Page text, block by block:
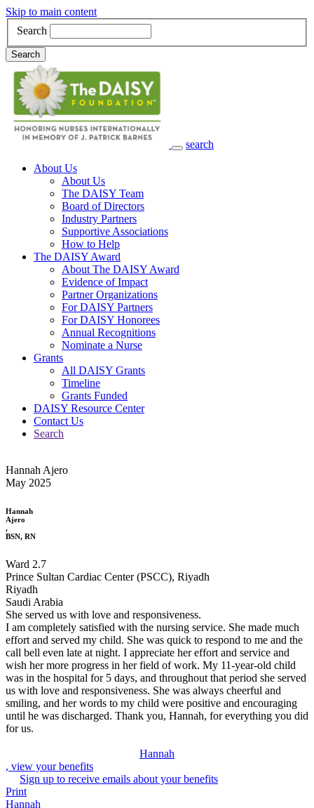
Skip to main content
Search
Search
search
Main Navigation
About Us
About Us
The DAISY Team
Board of Directors
Industry Partners
Supportive Associations
How to Help
The DAISY Award
About The DAISY Award
Evidence of Impact
Partner Organizations
For DAISY Partners
For DAISY Honorees
Annual Recognitions
Nominate a Nurse
Grants
All DAISY Grants
Timeline
Grants Funded
DAISY Resource Center
Contact Us
Search
Hannah Ajero
May 2025
Hannah
Ajero
,
BSN, RN
Ward 2.7
Prince Sultan Cardiac Center (PSCC), Riyadh
Riyadh
Saudi Arabia
She served us with love and responsiveness.
I am completely satisfied with the nursing service. She made much
effort and served my child. She was quick to respond to me and the
call bell even late at night. I appreciate her effort and service and
wish her more progress in her field of work. My 11-year-old child
was in the hospital for 5 days, and throughout that period she served
us with love and responsiveness. She was always cheerful and
smiling, and her words to my child were positive and encouraging
until he was discharged. Thank you, Hannah, for everything you did
for us.
Hannah
, view your benefits
Sign up to receive emails about your benefits
Print
Hannah